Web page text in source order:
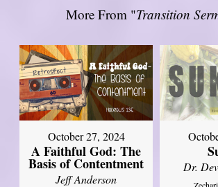
More From "Transition
October 27, 2024
A Faithful God: The
Basis of Contentment
Jeff Anderson
Dr.